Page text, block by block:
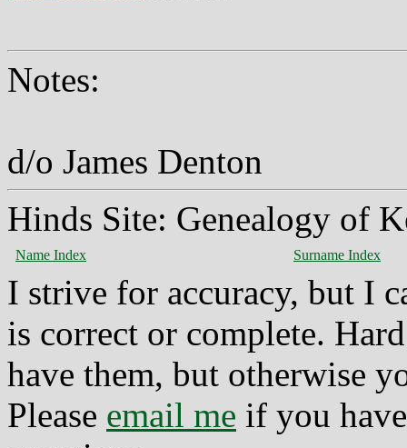
Notes:
d/o James Denton
Hinds Site: Genealogy of
Name Index Surname Index
I strive for accuracy, but I
is correct or complete.
have them, but otherwise
Please email me if you